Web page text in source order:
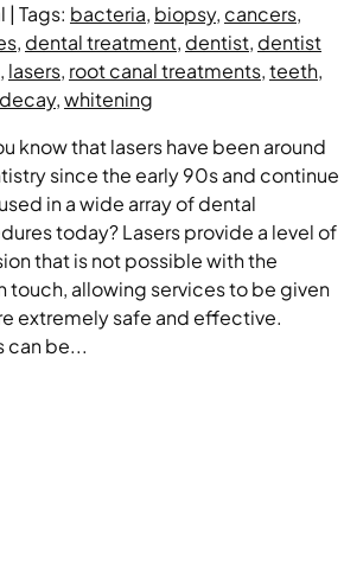
| Tags: bacteria, biopsy, cancers,
, dental treatment, dentist, dentist
, lasers, root canal treatments,teeth,
,whitening
know that lasers have been around
since the early 90s and continue
in a wide array of dental
today? Lasers provide a level of
that is not possible with the
touch, allowing services to be given
extremely safe and effective.
can be...